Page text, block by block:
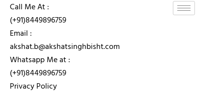
Call Me At :
(+91)8449896759
Email :
akshat.b@akshatsinghbisht.com
Whatsapp Me at :
(+91)8449896759
Privacy Policy